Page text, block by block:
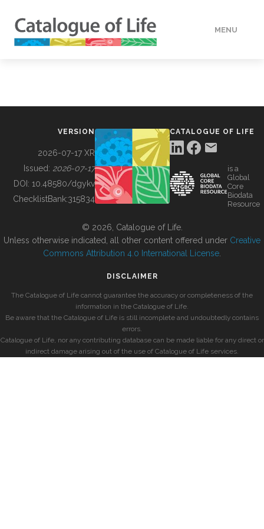
MENU
BUILDING COL
VERSION
2026-07-17 XR
Issued: 2026-07-17
DOI: 10.48580/dgykv
ChecklistBank:315834
CATALOGUE OF LIFE
is a
Global
Core
Biodata
Resource
© 2026, Catalogue of Life.
Unless otherwise indicated, all other content offered under Creative
Commons Attribution 4.0 International License
DISCLAIMER
The Catalogue of Life cannot guarantee the accuracy or completeness of the
information in the Catalogue of Life.
Be aware that the Catalogue of Life is still incomplete and undoubtedly contains
errors.
Catalogue of Life, nor any contributing database can be made liable for any direct or
indirect damage arising out of the use of Catalogue of Life services.